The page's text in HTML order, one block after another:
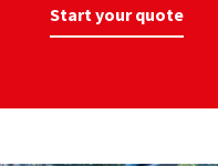
Start your quote